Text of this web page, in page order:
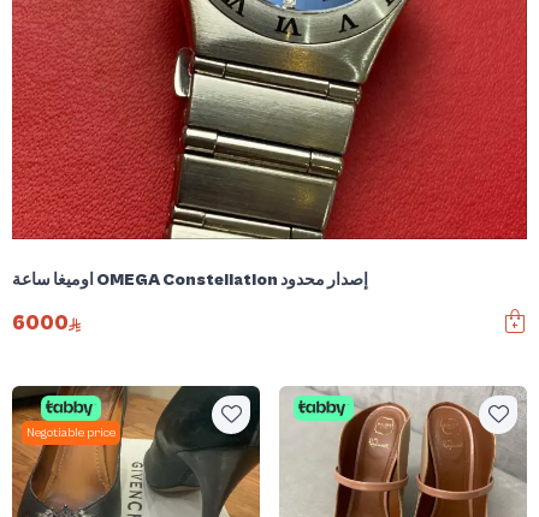
اوميغا ساعة OMEGA Constellation إصدار محدود
6000
Negotiable price